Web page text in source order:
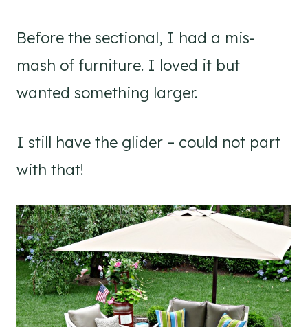
Before the sectional, I had a mis-
mash of furniture. I loved it but
wanted something larger.
I still have the glider – could not part
with that!